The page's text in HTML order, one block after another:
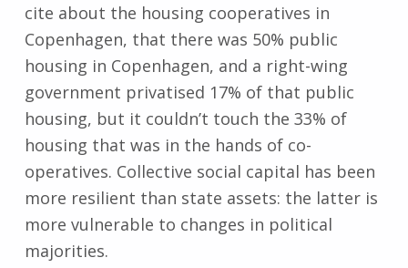
cite about the housing cooperatives in
Copenhagen, that there was 50% public
housing in Copenhagen, and a right-wing
government privatised 17% of that public
housing, but it couldn’t touch the 33% of
housing that was in the hands of co-
operatives. Collective social capital has been
more resilient than state assets: the latter is
more vulnerable to changes in political
majorities.